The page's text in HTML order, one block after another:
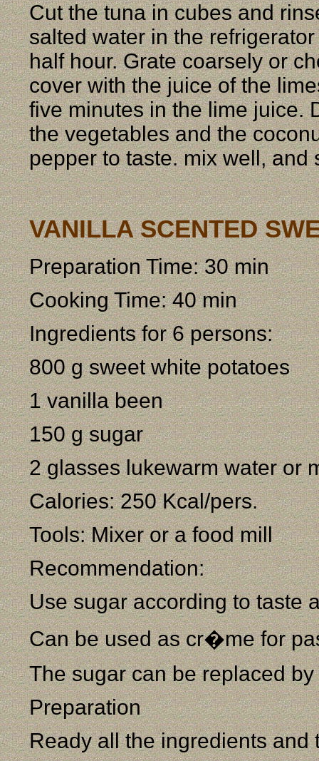
Cut the tuna in cubes and
salted water in the
half hour. Grate coarsely or
cover with the juice of the
five minutes in the lime juice.
the vegetables and the
pepper to taste. mix well, and
VANILLA SCENTED
Preparation Time: 30 min
Cooking Time: 40 min
Ingredients for 6 persons:
800 g sweet white potatoes
1 vanilla been
150 g sugar
2 glasses lukewarm water or
Calories: 250 Kcal/pers.
Tools: Mixer or a food mill
Recommendation:
Use sugar according to taste
Can be used as cr�me for
The sugar can be replaced
Preparation
Ready all the ingredients and